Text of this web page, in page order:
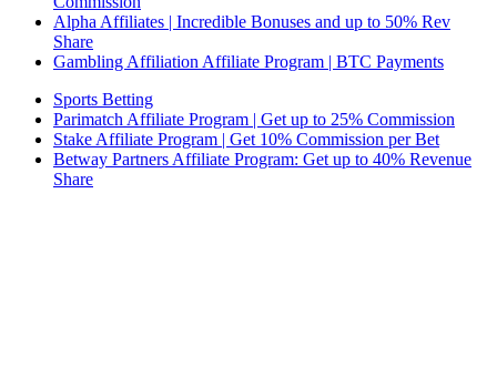
Alpha Affiliates | Incredible Bonuses and up to 50% Rev
Share
Gambling Affiliation Affiliate Program | BTC Payments
Sports Betting
Parimatch Affiliate Program | Get up to 25% Commission
Stake Affiliate Program | Get 10% Commission per Bet
Betway Partners Affiliate Program: Get up to 40% Revenue
Share